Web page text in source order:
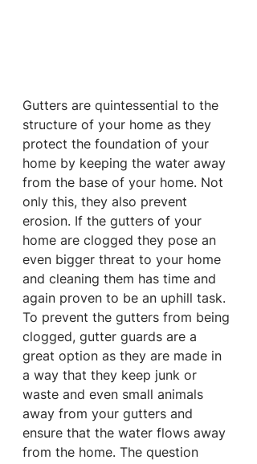
Gutters are quintessential to the
structure of your home as they
protect the foundation of your
home by keeping the water away
from the base of your home. Not
only this, they also prevent
erosion. If the gutters of your
home are clogged they pose an
even bigger threat to your home
and cleaning them has time and
again proven to be an uphill task.
To prevent the gutters from being
clogged, gutter guards are a
great option as they are made in
a way that they keep junk or
waste and even small animals
away from your gutters and
ensure that the water flows away
from the home. The question